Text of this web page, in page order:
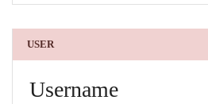
USER
Username